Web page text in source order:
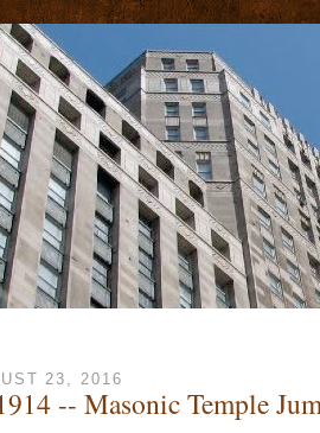
23, 2016
-- Masonic Temple